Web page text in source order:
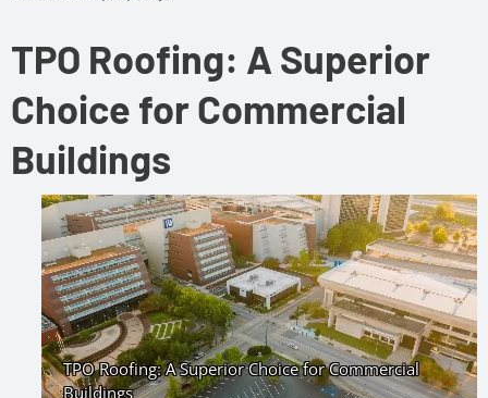
TPO Roofing: A Superior
Choice for Commercial
Buildings